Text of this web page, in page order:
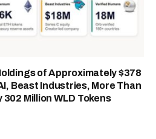
of Approximately $378
Beast Industries, More Than
302 Million WLD Tokens